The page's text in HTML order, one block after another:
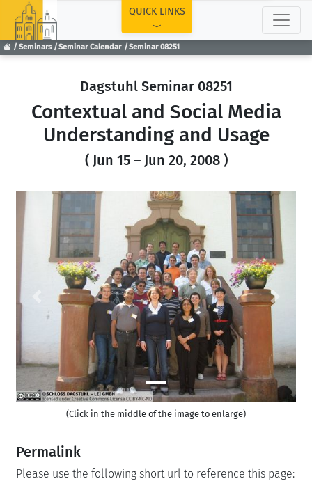
Seminars Seminar Calendar Seminar 08251
QUICK LINKS
Dagstuhl Seminar 08251
Contextual and Social Media
Understanding and Usage
( Jun 15 – Jun 20, 2008 )
Previous Next
(Click in the middle of the image to enlarge)
Permalink
Please use the following short url to reference this page: